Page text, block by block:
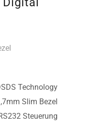
Technology
Slim Bezel
Steuerung